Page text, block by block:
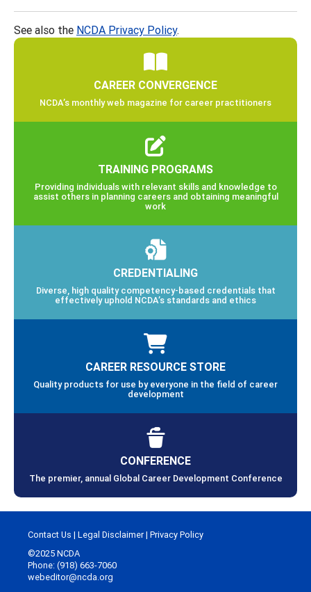
See also the NCDA Privacy Policy.
CAREER CONVERGENCE
NCDA’s monthly web magazine for career practitioners
TRAINING PROGRAMS
Providing individuals with relevant skills and knowledge to
assist others in planning careers and obtaining meaningful
work
CREDENTIALING
Diverse, high quality competency-based credentials that
effectively uphold NCDA’s standards and ethics
CAREER RESOURCE STORE
Quality products for use by everyone in the field of career
development
CONFERENCE
The premier, annual Global Career Development Conference
Contact Us | Legal Disclaimer| Privacy Policy
©2025 NCDA
Phone: (918) 663-7060
webeditor@ncda.org